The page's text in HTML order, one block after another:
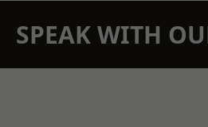
SPEAK WITH